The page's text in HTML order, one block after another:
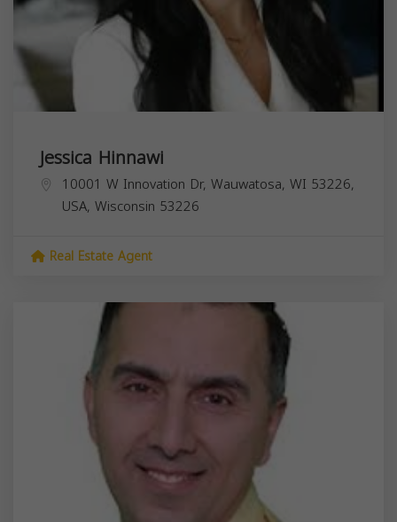
Jessica Hinnawi
10001 W Innovation Dr, Wauwatosa, WI 53226,
USA, Wisconsin 53226
Real Estate Agent